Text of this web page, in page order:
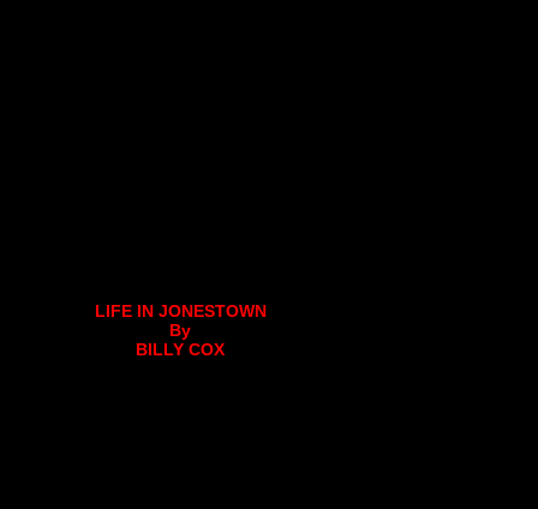
LIFE IN JONESTOWN
By
BILLY COX